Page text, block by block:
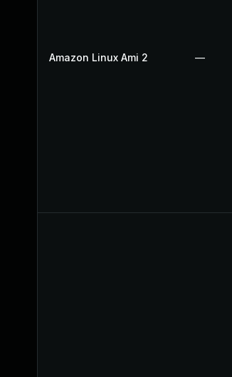
Amazon Linux Ami 2 —